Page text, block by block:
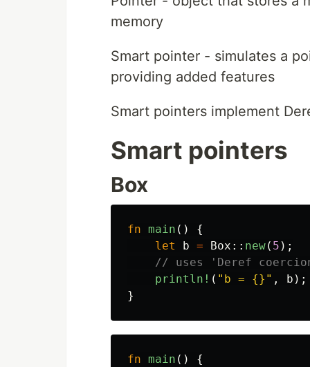
memory
Smart pointer - simulates a
providing added features
Smart pointers implement
Smart pointers
Box
fn main ()
{
let
b = Box :: new( 5 );
// uses 'Deref
println! ( "b = {}" , b );
}
fn main ()
{